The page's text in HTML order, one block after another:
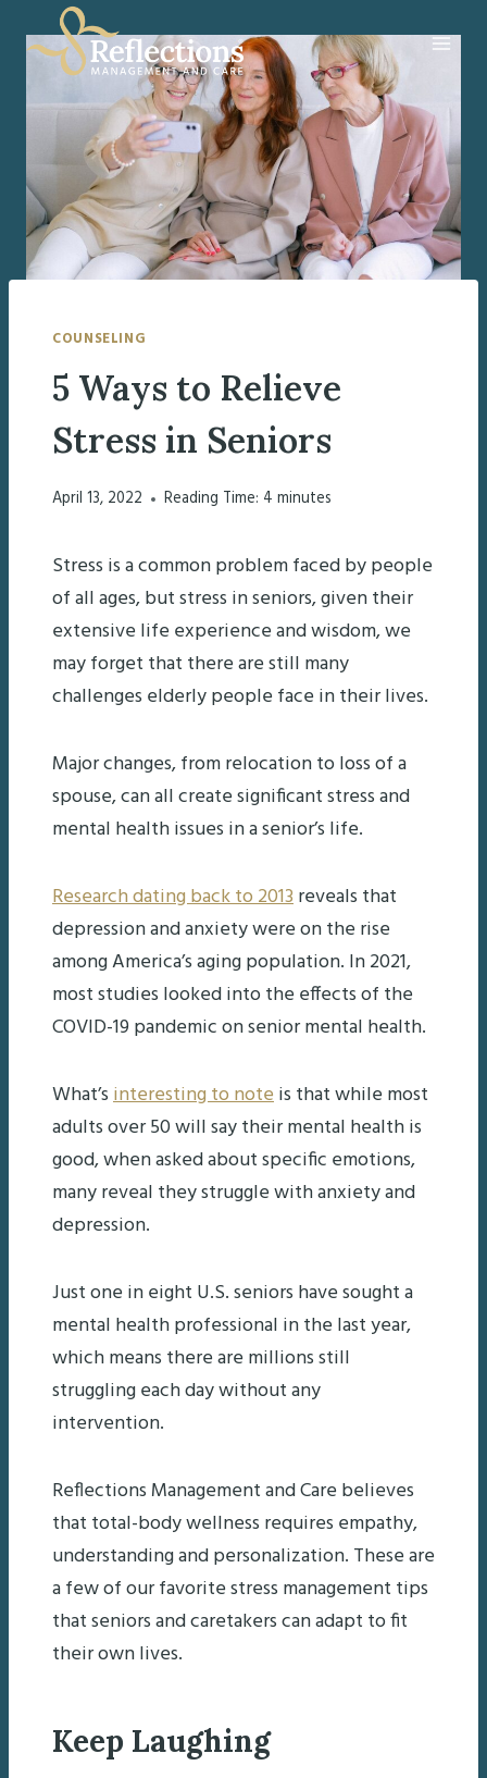
content
COUNSELING
5 Ways to Relieve
Stress in Seniors
April 13, 2022 Reading Time: 4 minutes
Stress is a common problem faced by people
of all ages, but stress in seniors, given their
extensive life experience and wisdom, we
may forget that there are still many
challenges elderly people face in their lives.
Major changes, from relocation to loss of a
spouse, can all create significant stress and
mental health issues in a senior’s life.
Research dating back to 2013reveals that
depression and anxiety were on the rise
among America’s aging population. In 2021,
most studies looked into the effects of the
COVID-19 pandemic on senior mental health.
What’sinteresting to noteis that while most
adults over 50 will say their mental health is
good, when asked about specific emotions,
many reveal they struggle with anxiety and
depression.
Just one in eight U.S. seniors have sought a
mental health professional in the last year,
which means there are millions still
struggling each day without any
intervention.
Reflections Management and Care believes
that total-body wellness requires empathy,
understanding and personalization. These are
a few of our favorite stress management tips
that seniors and caretakers can adapt to fit
their own lives.
Keep Laughing